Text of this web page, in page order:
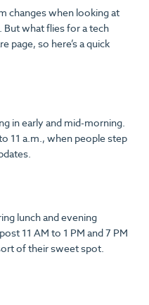
changes when looking at
But what flies for a tech
page, so here’s a quick
in early and mid-morning.
11 a.m., when people step
lunch and evening
11 AM to 1 PM and 7 PM
of their sweet spot.